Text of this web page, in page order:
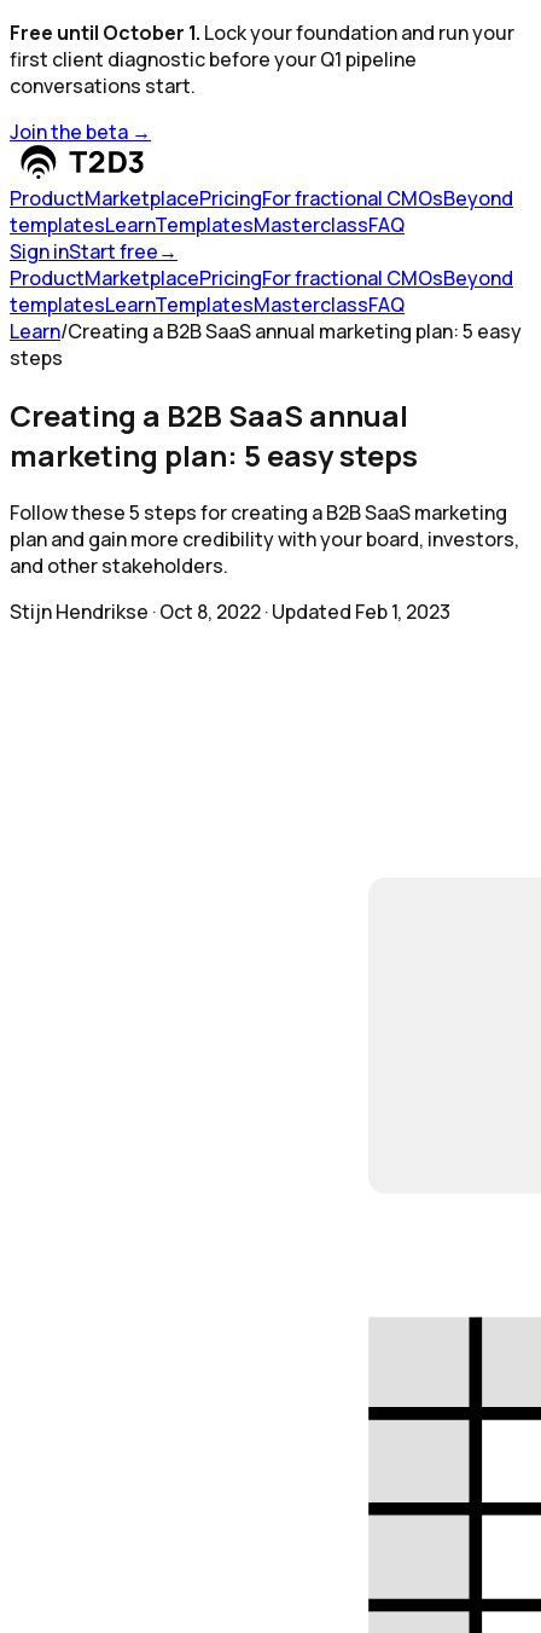
Free until October 1. Lock your foundation and run your
first client diagnostic before your Q1 pipeline
conversations start.
Join the beta →
ProductMarketplacePricingFor fractional CMOsBeyond
templatesLearnTemplatesMasterclassFAQ
Sign inStart free→
ProductMarketplacePricingFor fractional CMOsBeyond
templatesLearnTemplatesMasterclassFAQ
Learn/Creating a B2B SaaS annual marketing plan: 5 easy
steps
Creating a B2B SaaS annual
marketing plan: 5 easy steps
Follow these 5 steps for creating a B2B SaaS marketing
plan and gain more credibility with your board, investors,
and other stakeholders.
Stijn Hendrikse ·Oct 8, 2022· Updated Feb 1, 2023